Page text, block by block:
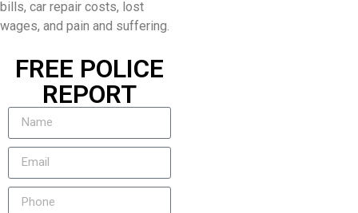
bills, car repair costs, lost
wages, and pain and suffering.
FREE POLICE
REPORT